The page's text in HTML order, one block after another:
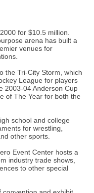
for $10.5 million.
arena has built a
venues for
the Tri-City Storm, which
League for players
2003-04 Anderson Cup
of The Year for both the
school and college
for wrestling,
other sports.
Event Center hosts a
industry trade shows,
to other special